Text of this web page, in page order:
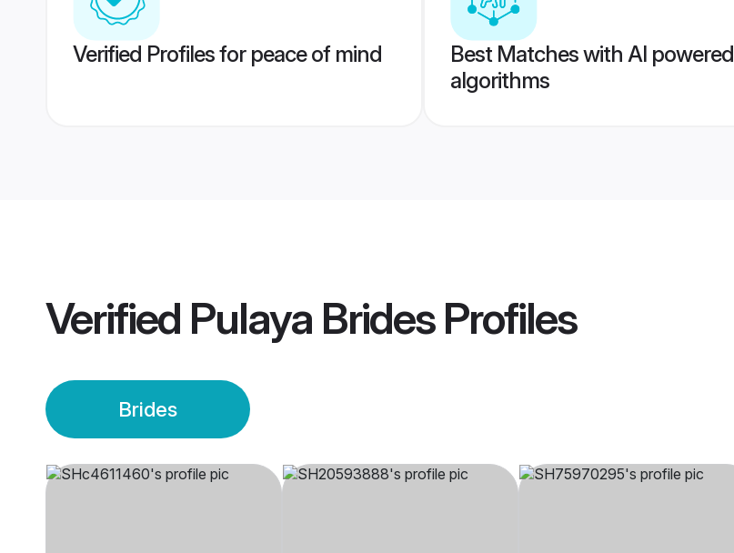
Verified Profiles for peace of mind
Best Matches with AI powered
algorithms
Verified Pulaya BridesProfiles
Brides